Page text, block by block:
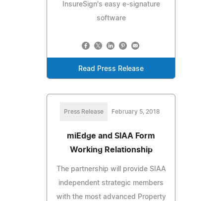
InsureSign's easy e-signature
software
Read Press Release
Press Release February 5, 2018
miEdge and SIAA Form
Working Relationship
The partnership will provide SIAA
independent strategic members
with the most advanced Property